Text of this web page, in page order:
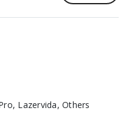
Lazervida, Others